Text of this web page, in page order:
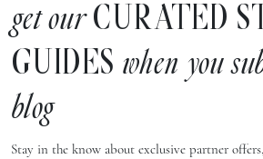
get ourCURATED
GUIDES when you
blog
Stay in the know about exclusive partner